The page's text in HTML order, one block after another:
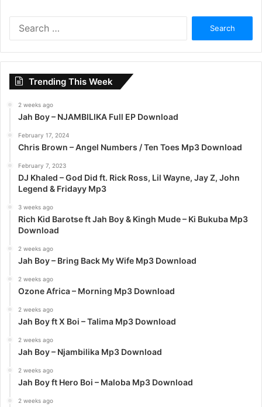
r
Trending This Week
2 weeks ago
Jah Boy – NJAMBILIKA Full EP Download
February 17, 2024
Chris Brown – Angel Numbers / Ten Toes Mp3 Download
February 7, 2023
DJ Khaled – God Did ft. Rick Ross, Lil Wayne, Jay Z, John
Legend & Fridayy Mp3
3 weeks ago
Rich Kid Barotse ft Jah Boy & Kingh Mude – Ki Bukuba Mp3
Download
2 weeks ago
Jah Boy – Bring Back My Wife Mp3 Download
2 weeks ago
Ozone Africa – Morning Mp3 Download
2 weeks ago
Jah Boy ft X Boi – Talima Mp3 Download
2 weeks ago
Jah Boy – Njambilika Mp3 Download
2 weeks ago
Jah Boy ft Hero Boi – Maloba Mp3 Download
2 weeks ago